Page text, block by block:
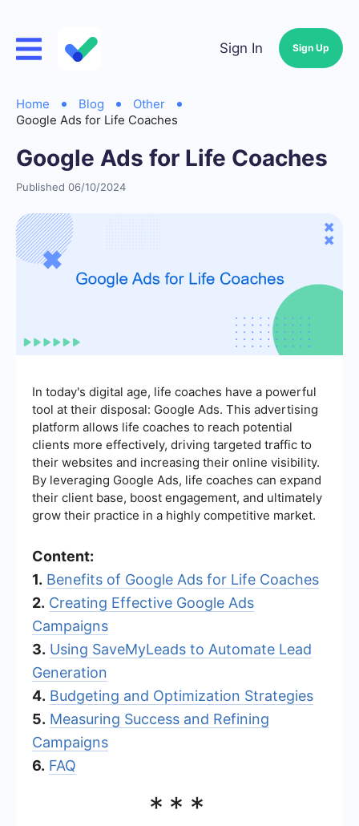
Sign In Sign Up
Home Blog
Other
Google Ads for Life Coaches
Google Ads for Life Coaches
Published 06/10/2024
In today's digital age, life coaches have a powerful
tool at their disposal: Google Ads. This advertising
platform allows life coaches to reach potential
clients more effectively, driving targeted traffic to
their websites and increasing their online visibility.
By leveraging Google Ads, life coaches can expand
their client base, boost engagement, and ultimately
grow their practice in a highly competitive market.
Content:
1. Benefits of Google Ads for Life Coaches
2. Creating Effective Google Ads
Campaigns
3. Using SaveMyLeads to Automate Lead
Generation
4. Budgeting and Optimization Strategies
5. Measuring Success and Refining
Campaigns
6. FAQ
***